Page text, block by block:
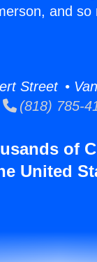
and
Street •
(818) 785-
of
United